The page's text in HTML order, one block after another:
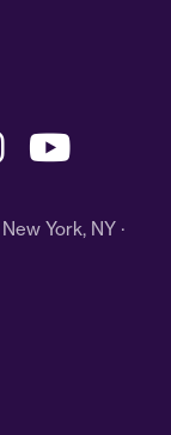
York, NY ·